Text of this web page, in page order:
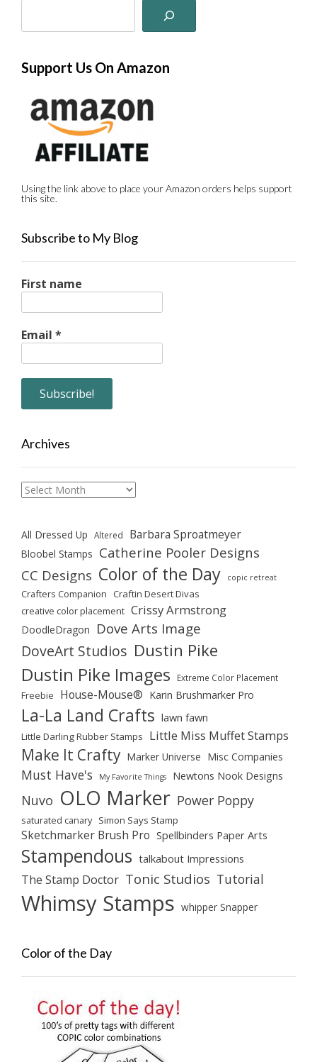
Support Us On Amazon
Using the link above to place your Amazon orders helps support
this site.
Subscribe to My Blog
First name
Email *
Archives
Archives
All Dressed Up Altered Barbara Sproatmeyer
Bloobel Stamps Catherine Pooler Designs
CC Designs Color of the Day copic retreat
Crafters Companion Craftin Desert Divas
creative color placement Crissy Armstrong
DoodleDragon Dove Arts Image
DoveArt Studios Dustin Pike
Dustin Pike Images Extreme Color Placement
Freebie House-Mouse® Karin Brushmarker Pro
La-La Land Crafts lawn fawn
Little Darling Rubber Stamps Little Miss Muffet Stamps
Make It Crafty Marker Universe Misc Companies
Must Have's My Favorite Things Newtons Nook Designs
Nuvo OLO Marker Power Poppy
saturated canary Simon Says Stamp
Sketchmarker Brush Pro Spellbinders Paper Arts
Stampendous talkabout Impressions
The Stamp Doctor Tonic Studios Tutorial
Whimsy Stamps whipper Snapper
Color of the Day